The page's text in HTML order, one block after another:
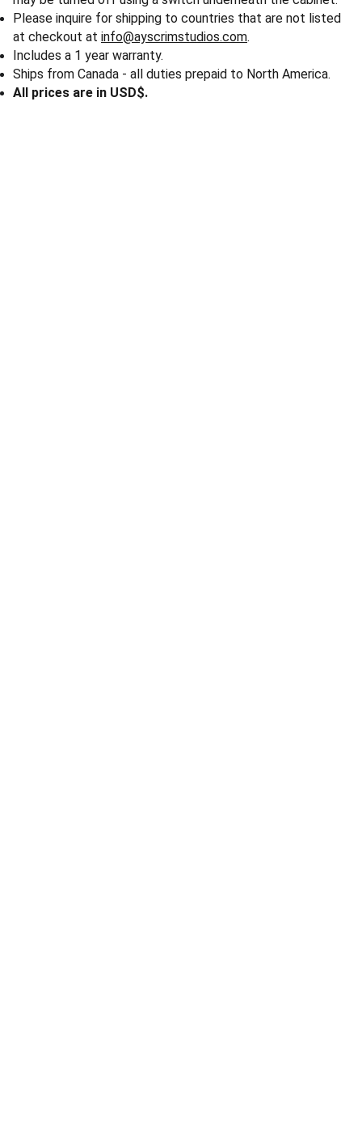
Please inquire for shipping to countries that are not listed
at checkout at info@ayscrimstudios.com.
Includes a 1 year warranty.
Ships from Canada - all duties prepaid to North America.
All prices are in USD$.